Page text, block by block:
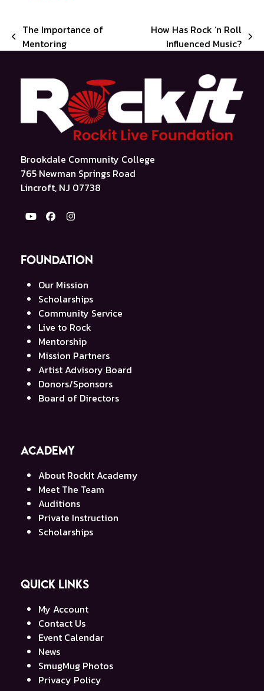
previous
The Importance of
Mentoring
How Has Rock ‘n Roll
Influenced Music?
Brookdale Community College
765 Newman Springs Road
Lincroft, NJ 07738
YouTube
FacebookInstagram
Foundation
Our Mission
Scholarships
Community Service
Live to Rock
Mentorship
Mission Partners
Artist Advisory Board
Donors/Sponsors
Board of Directors
Academy
About RockIt Academy
Meet The Team
Auditions
Private Instruction
Scholarships
Quick Links
My Account
Contact Us
Event Calendar
News
SmugMug Photos
Privacy Policy